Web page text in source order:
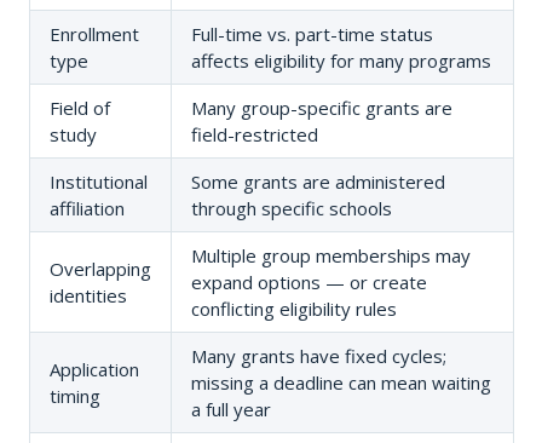
Enrollment
type
Full-time vs. part-time status
affects eligibility for many programs
Field of
study
Many group-specific grants are
field-restricted
Institutional
affiliation
Some grants are administered
through specific schools
Overlapping
identities
Multiple group memberships may
expand options — or create
conflicting eligibility rules
Application
timing
Many grants have fixed cycles;
missing a deadline can mean waiting
a full year